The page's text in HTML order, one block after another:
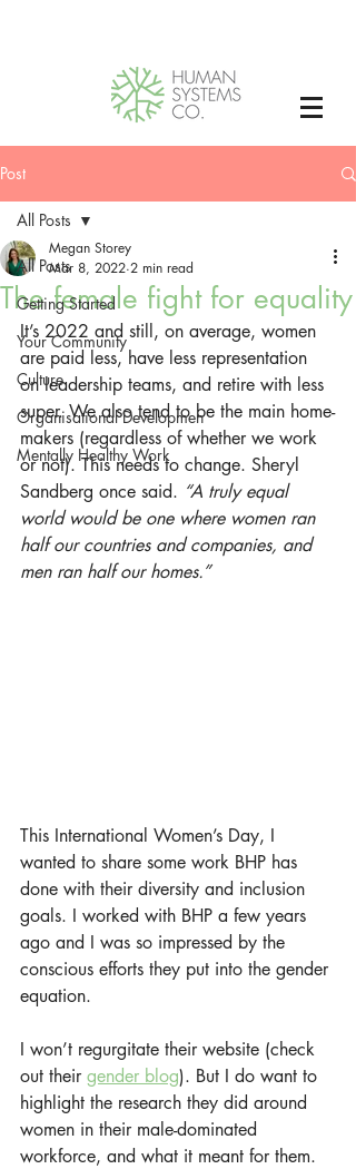
Post
All Posts
Getting Started
Your Community
Culture
Organisational Developmen
Mentally Healthy Work
All Posts
The female fight for equality
Megan Storey
Mar 8, 2022 2 min read
It’s 2022 and still, on average, women
are paid less, have less representation
on leadership teams, and retire with less
super. We also tend to be the main home-
makers (regardless of whether we work
or not). This needs to change. Sheryl
Sandberg once said. “A truly equal
world would be one where women ran
half our countries and companies, and
men ran half our homes.”
This International Women’s Day, I
wanted to share some work BHP has
done with their diversity and inclusion
goals. I worked with BHP a few years
ago and I was so impressed by the
conscious efforts they put into the gender
equation.
I won’t regurgitate their website (check
out their gender blog). But I do want to
highlight the research they did around
women in their male-dominated
workforce, and what it meant for them.